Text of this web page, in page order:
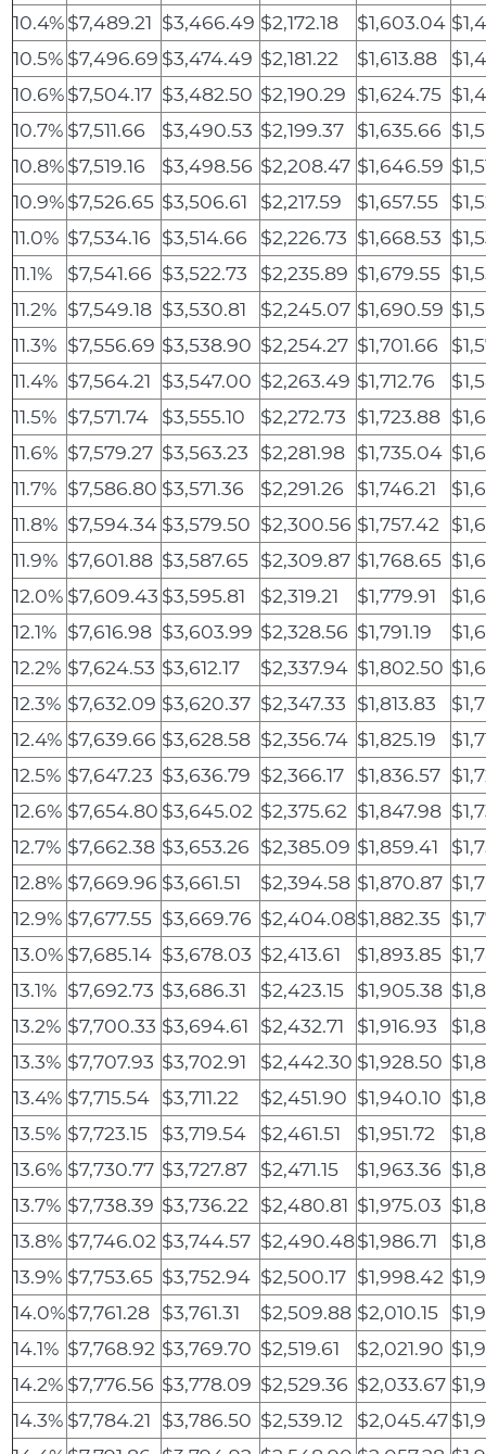
10.4%$7,489.21 $3,466.49 $2,172.18 $1,603.04
10.5% $7,496.69 $3,474.49 $2,181.22 $1,613.88
10.6%$7,504.17 $3,482.50 $2,190.29 $1,624.75
10.7% $7,511.66 $3,490.53 $2,199.37 $1,635.66
10.8%$7,519.16 $3,498.56 $2,208.47 $1,646.59
10.9%$7,526.65 $3,506.61 $2,217.59 $1,657.55
11.0% $7,534.16 $3,514.66 $2,226.73 $1,668.53
11.1%
$7,541.66 $3,522.73 $2,235.89 $1,679.55
11.2% $7,549.18 $3,530.81 $2,245.07 $1,690.59
11.3% $7,556.69 $3,538.90 $2,254.27 $1,701.66
11.4% $7,564.21 $3,547.00 $2,263.49 $1,712.76
11.5% $7,571.74 $3,555.10 $2,272.73 $1,723.88
11.6% $7,579.27 $3,563.23 $2,281.98 $1,735.04
11.7% $7,586.80 $3,571.36 $2,291.26 $1,746.21
11.8% $7,594.34 $3,579.50 $2,300.56 $1,757.42
11.9% $7,601.88 $3,587.65 $2,309.87 $1,768.65
12.0% $7,609.43 $3,595.81 $2,319.21 $1,779.91
12.1% $7,616.98 $3,603.99 $2,328.56 $1,791.19
12.2% $7,624.53 $3,612.17 $2,337.94 $1,802.50
12.3% $7,632.09 $3,620.37 $2,347.33 $1,813.83
12.4% $7,639.66 $3,628.58 $2,356.74 $1,825.19
12.5% $7,647.23 $3,636.79 $2,366.17 $1,836.57
12.6% $7,654.80 $3,645.02 $2,375.62 $1,847.98
12.7% $7,662.38 $3,653.26 $2,385.09 $1,859.41
12.8% $7,669.96 $3,661.51 $2,394.58 $1,870.87
12.9% $7,677.55 $3,669.76 $2,404.08$1,882.35
13.0% $7,685.14 $3,678.03 $2,413.61 $1,893.85
13.1% $7,692.73 $3,686.31 $2,423.15 $1,905.38
13.2% $7,700.33 $3,694.61 $2,432.71 $1,916.93
13.3% $7,707.93 $3,702.91 $2,442.30 $1,928.50
13.4% $7,715.54 $3,711.22 $2,451.90 $1,940.10
13.5% $7,723.15 $3,719.54 $2,461.51 $1,951.72
13.6% $7,730.77 $3,727.87 $2,471.15 $1,963.36
13.7% $7,738.39 $3,736.22 $2,480.81 $1,975.03
13.8% $7,746.02 $3,744.57 $2,490.48$1,986.71
13.9% $7,753.65 $3,752.94 $2,500.17 $1,998.42
14.0%$7,761.28 $3,761.31 $2,509.88 $2,010.15
14.1% $7,768.92 $3,769.70 $2,519.61 $2,021.90
14.2% $7,776.56 $3,778.09 $2,529.36 $2,033.67
14.3% $7,784.21 $3,786.50 $2,539.12 $2,045.47